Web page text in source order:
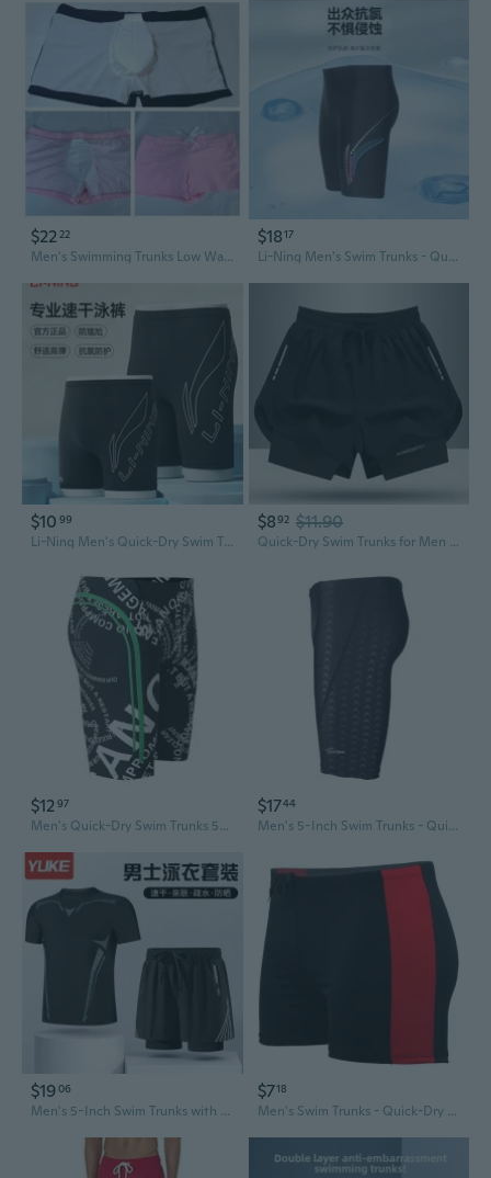
$2222
Men's Swimming Trunks Low Waist Nylon Solid Color Swimsuit Quick-Drying Push Pad Shorts Beach Swimming Surf,US Plus Size M L XL 2XL 3XL
$1817
Li-Ning Men's Swim Trunks - Quick-Dry Anti-See-Through Board Shorts with Liner, Professional Swimming Gear
$10 99
Li-Ning Men's Quick-Dry Swim Trunks Anti-Embarrassment Design for Swimming & Hot Springs
$892 $11.90
Quick-Dry Swim Trunks for Men - Double Layer Anti-See-Through Design for Swimming, Running & Beach
$1297
Men's Quick-Dry Swim Trunks 5" Inseam Anti-Embarrassment Swimwear for Swimming & Hot Springs
$1744
Men's 5-Inch Swim Trunks - Quick-Dry Board Shorts for Swimming, Diving & Hot Springs
$1906
Men's 5-Inch Swim Trunks with Liner - Quick-Dry UPF 50+ Rash Guard & Board Shorts Set for Swimming & Diving
$718
Men's Swim Trunks - Quick-Dry Board Shorts for Swimming & Hot Springs